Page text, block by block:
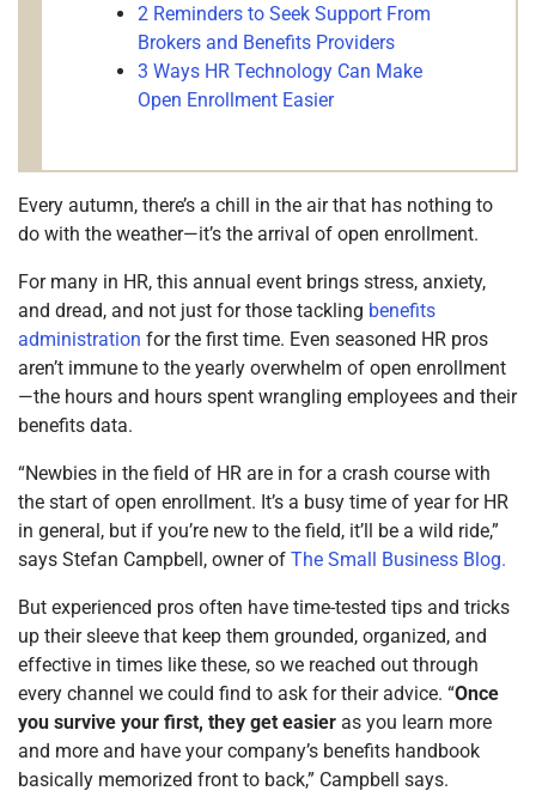
2 Reminders to Seek Support From
Brokers and Benefits Providers
3 Ways HR Technology Can Make
Open Enrollment Easier
Every autumn, there’s a chill in the air that has nothing to
do with the weather—it’s the arrival of open enrollment.
For many in HR, this annual event brings stress, anxiety,
and dread, and not just for those tackling benefits
administration for the first time. Even seasoned HR pros
aren’t immune to the yearly overwhelm of open enrollment
—the hours and hours spent wrangling employees and their
benefits data.
“Newbies in the field of HR are in for a crash course with
the start of open enrollment. It’s a busy time of year for HR
in general, but if you’re new to the field, it’ll be a wild ride,”
says Stefan Campbell, owner of The Small Business Blog.
But experienced pros often have time-tested tips and tricks
up their sleeve that keep them grounded, organized, and
effective in times like these, so we reached out through
every channel we could find to ask for their advice. “Once
you survive your first, they get easier as you learn more
and more and have your company’s benefits handbook
basically memorized front to back,” Campbell says.